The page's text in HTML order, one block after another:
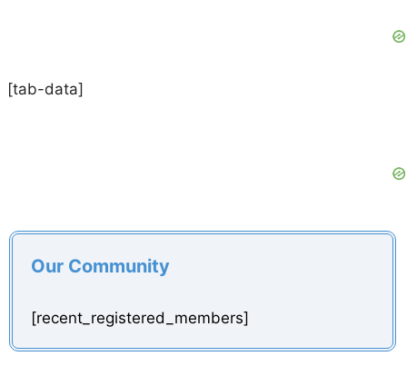
[tab-data]
Our Community
[recent_registered_members]